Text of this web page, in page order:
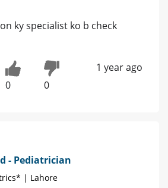
ky specialist ko b check
0 0
1 year ago
- Pediatrician
| Lahore